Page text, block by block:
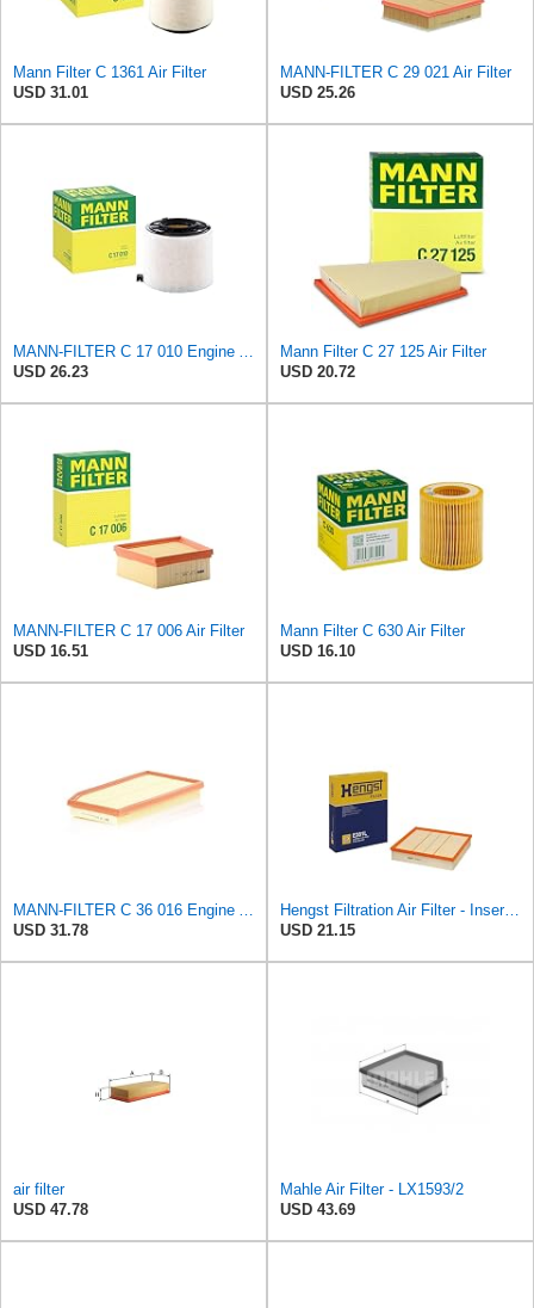
Mann Filter C 1361 Air Filter
USD 31.01
MANN-FILTER C 29 021 Air Filter
USD 25.26
USD 26.23
Mann Filter C 27 125 Air Filter
USD 20.72
MANN-FILTER C 17 006 Air Filter
USD 16.51
Mann Filter C 630 Air Filter
USD 16.10
USD 31.78
Hengst Filtration Air Filter - Insert - E381L
USD 21.15
air filter
USD 47.78
Mahle Air Filter - LX1593/2
USD 43.69